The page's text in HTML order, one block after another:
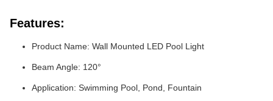
Features:
Product Name: Wall Mounted LED Pool Light
Beam Angle: 120°
Application: Swimming Pool, Pond, Fountain